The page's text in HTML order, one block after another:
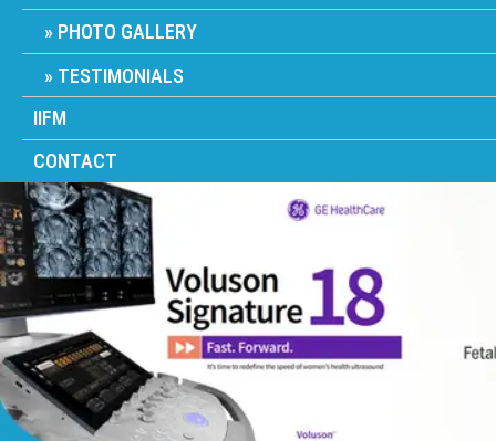
PHOTO GALLERY
TESTIMONIALS
IIFM
CONTACT